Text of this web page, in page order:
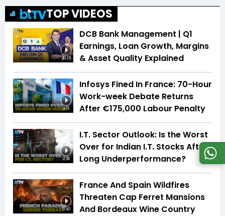
TOP VIDEOS
20:15
DCB Bank Management | Q1
Earnings, Loan Growth, Margins
& Asset Quality Explained
3:16
Infosys Fined In France: 70-Hour
Work-week Debate Returns
After €175,000 Labour Penalty
2:36
I.T. Sector Outlook: Is the Worst
Over for Indian I.T. Stocks After
Long Underperformance?
5:40
France And Spain Wildfires
Threaten Cap Ferret Mansions
And Bordeaux Wine Country